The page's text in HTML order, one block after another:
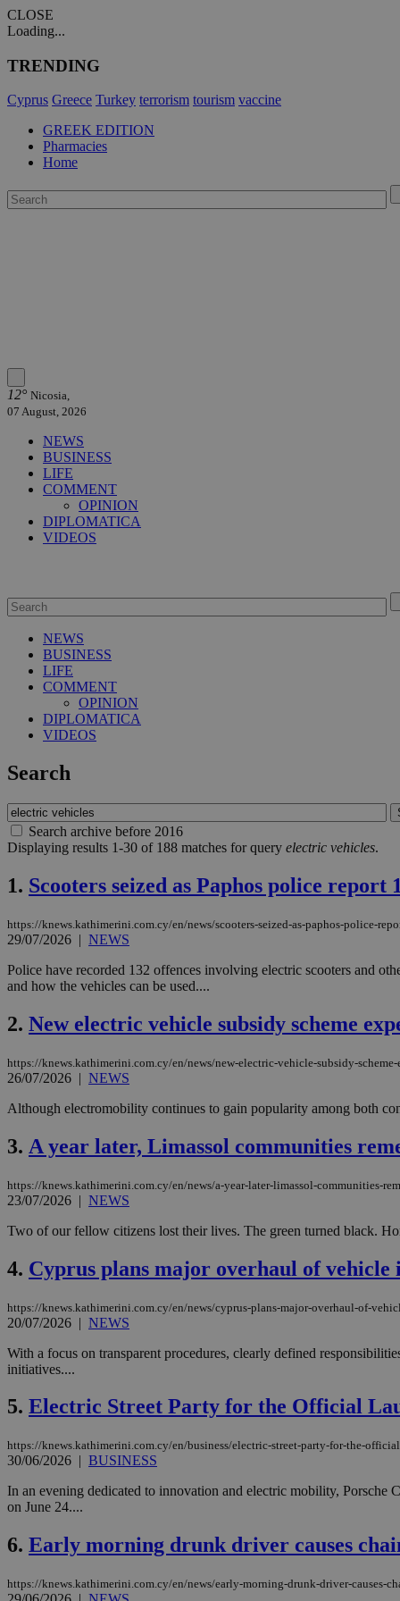
CLOSE
Loading...
TRENDING
Cyprus Greece Turkey terrorism tourism vaccine
GREEK EDITION
Pharmacies
Home
12° Nicosia,
07 August, 2026
NEWS
BUSINESS
LIFE
COMMENT
OPINION
DIPLOMATICA
VIDEOS
NEWS
BUSINESS
LIFE
COMMENT
OPINION
DIPLOMATICA
VIDEOS
Search
Search archive before 2016
Displaying results 1-30 of 188 matches for query electric vehicles.
1. Scooters seized as Paphos police
https://knews.kathimerini.com.cy/en/news/scooters-seized-as-paphos-police-
29/07/2026 | NEWS
Police have recorded 132 offences involving electric scooters and
and how the vehicles can be used....
2. New electric vehicle subsidy scheme
https://knews.kathimerini.com.cy/en/news/new-electric-vehicle-subsidy-
26/07/2026 | NEWS
Although electromobility continues to gain popularity among both
3. A year later, Limassol communities
https://knews.kathimerini.com.cy/en/news/a-year-later-limassol-communities-
23/07/2026 | NEWS
Two of our fellow citizens lost their lives. The green turned black.
4. Cyprus plans major overhaul of
https://knews.kathimerini.com.cy/en/news/cyprus-plans-major-overhaul-of-
20/07/2026 | NEWS
With a focus on transparent procedures, clearly defined
initiatives....
5. Electric Street Party for the Official
https://knews.kathimerini.com.cy/en/business/electric-street-party-for-the-
30/06/2026 | BUSINESS
In an evening dedicated to innovation and electric mobility, Porsche
on June 24....
6. Early morning drunk driver causes
https://knews.kathimerini.com.cy/en/news/early-morning-drunk-driver-causes-